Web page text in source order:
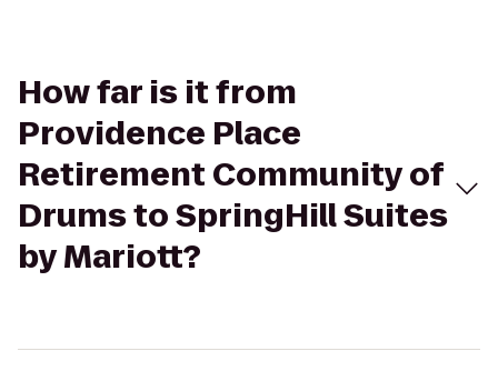
How far is it from
Providence Place
Retirement Community of
Drums to SpringHill Suites
by Mariott?